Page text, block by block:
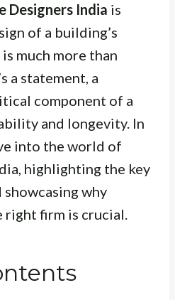
Designers India is
of a building’s
much more than
a statement, a
component of a
and longevity. In
into the world of
highlighting the key
why
firm is crucial.